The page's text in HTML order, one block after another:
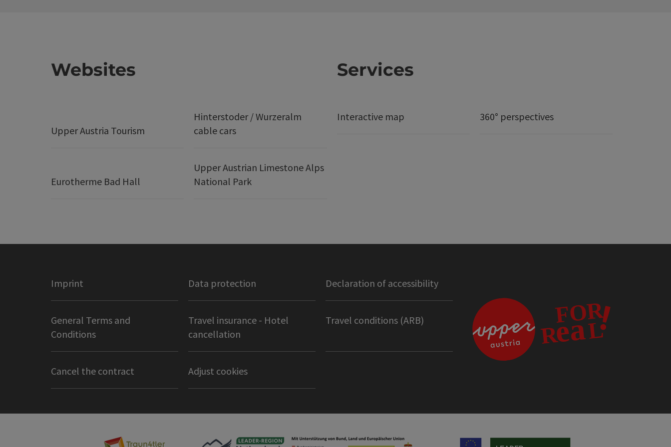
Websites
Upper Austria Tourism
Hinterstoder / Wurzeralm
cable cars
Eurotherme Bad Hall
Upper Austrian Limestone Alps
National Park
Services
Interactive map 360° perspectives
Imprint Data protection Declaration of accessibility
General Terms and
Conditions
Travel insurance - Hotel
cancellation
Travel conditions (ARB)
Cancel the contract Adjust cookies